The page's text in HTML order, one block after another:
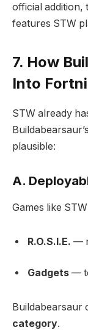
official addition,
features STW
7. How
Into
STW already
plausible:
A.
Games like
R.O.S.I.E. —
Gadgets —
Buildabearsaur
category.